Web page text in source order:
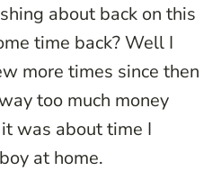
about back on this
time back? Well I
more times since then
too much money
was about time I
at home.